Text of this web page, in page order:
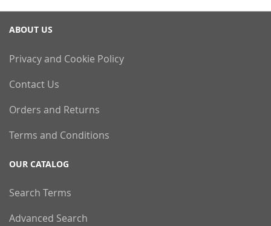
ABOUT US
Privacy and Cookie Policy
Contact Us
Orders and Returns
Terms and Conditions
OUR CATALOG
Search Terms
Advanced Search